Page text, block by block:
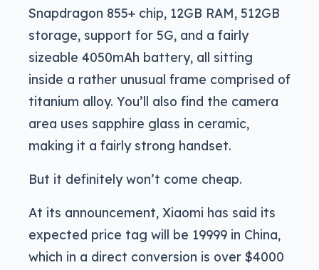
Snapdragon 855+ chip, 12GB RAM, 512GB
storage, support for 5G, and a fairly
sizeable 4050mAh battery, all sitting
inside a rather unusual frame comprised of
titanium alloy. You’ll also find the camera
area uses sapphire glass in ceramic,
making it a fairly strong handset.
But it definitely won’t come cheap.
At its announcement, Xiaomi has said its
expected price tag will be 19999 in China,
which in a direct conversion is over $4000